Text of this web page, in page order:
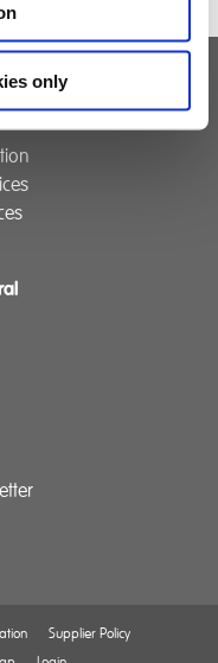
only
Supplier Policy